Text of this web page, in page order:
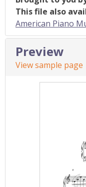
This file also
American Piano
Preview
View sample page